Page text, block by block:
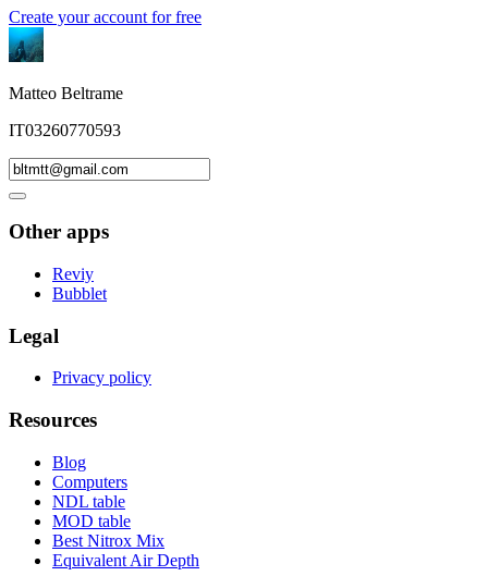
Create your account for free
Matteo Beltrame
IT03260770593
Other apps
Reviy
Bubblet
Legal
Privacy policy
Resources
Blog
Computers
NDL table
MOD table
Best Nitrox Mix
Equivalent Air Depth